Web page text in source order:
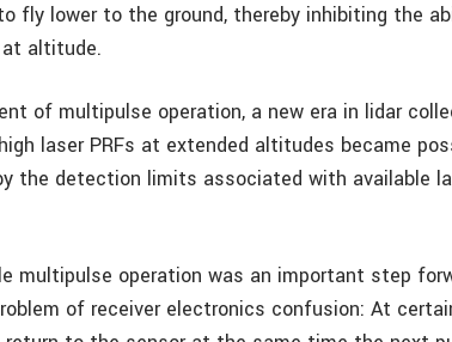
fly lower to the ground, thereby inhibiting the
altitude.
of multipulse operation, a new era in lidar
laser PRFs at extended altitudes became
the detection limits associated with available
multipulse operation was an important step
of receiver electronics confusion: At